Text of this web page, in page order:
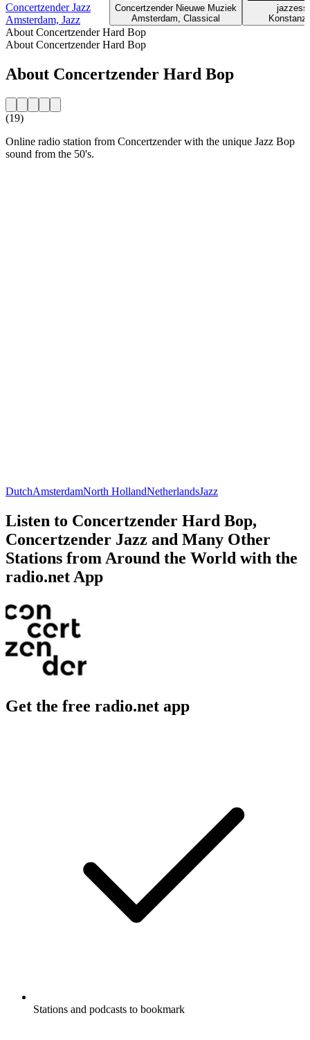
Concertzender Jazz
Amsterdam, Jazz
Concertzender Nieuwe Muziek
Amsterdam, Classical
About Concertzender Hard Bop
About Concertzender Hard Bop
About Concertzender Hard Bop
(19)
Online radio station from Concertzender with the unique Jazz Bop
sound from the 50's.
DutchAmsterdamNorth HollandNetherlandsJazz
Listen to Concertzender Hard Bop,
Concertzender Jazz and Many Other
Stations from Around the World with the
radio.net App
Get the free radio.net app
Stations and podcasts to bookmark